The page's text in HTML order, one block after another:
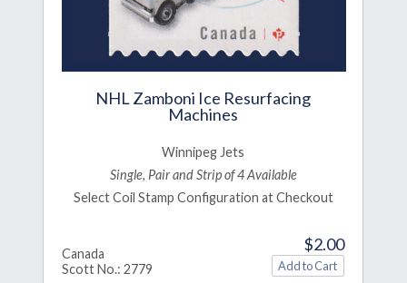
NHL Zamboni Ice Resurfacing
Machines
Winnipeg Jets
Single, Pair and Strip of 4 Available
Select Coil Stamp Configuration at Checkout
Canada
Scott No.: 2779
$2.00